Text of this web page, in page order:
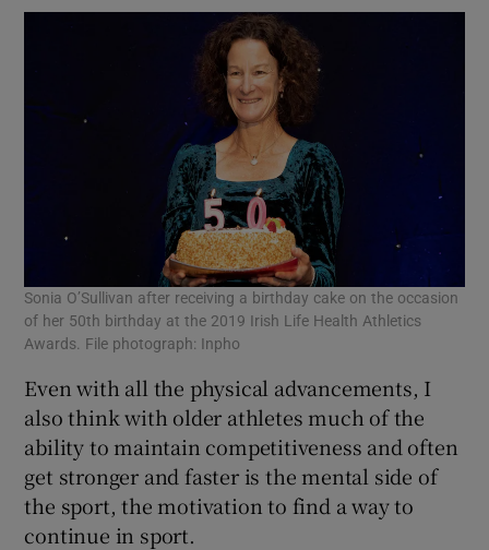
Sonia O’Sullivan after receiving a birthday cake on the occasion
of her 50th birthday at the 2019 Irish Life Health Athletics
Awards. File photograph: Inpho
Even with all the physical advancements, I
also think with older athletes much of the
ability to maintain competitiveness and often
get stronger and faster is the mental side of
the sport, the motivation to find a way to
continue in sport.